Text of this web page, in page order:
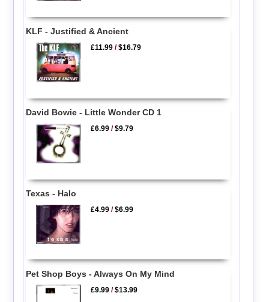
KLF - Justified & Ancient
£11.99 /$16.79
David Bowie - Little Wonder CD 1
£6.99 /$9.79
Texas - Halo
£4.99 /$6.99
Pet Shop Boys - Always On My Mind
£9.99 /$13.99